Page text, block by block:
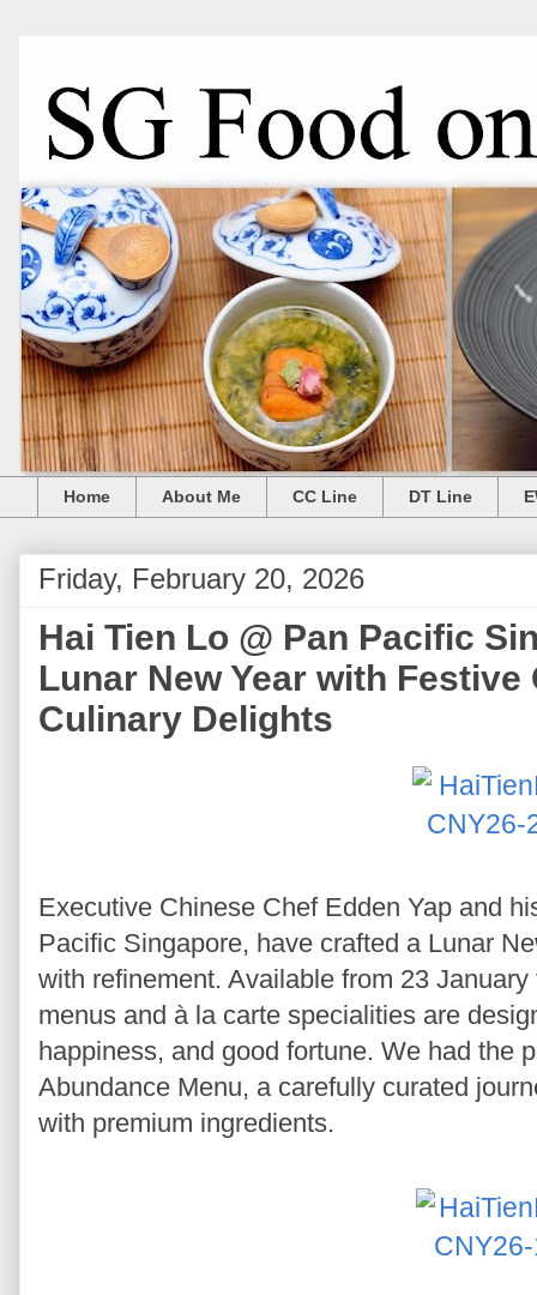
Home About Me CC Line DT Line
Friday, February 20, 2026
Hai Tien Lo @ Pan Pacific
Lunar New Year with
Culinary Delights
Executive Chinese Chef Edden Yap and
Pacific Singapore, have crafted a Lunar
with refinement. Available from 23
menus and à la carte specialities are
happiness, and good fortune. We had the
Abundance Menu, a carefully curated
with premium ingredients.